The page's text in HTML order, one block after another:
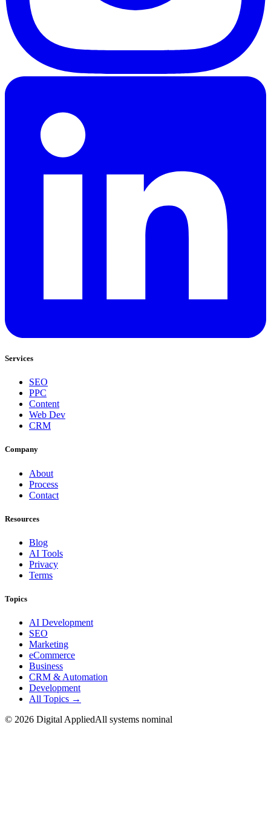
Services
SEO
PPC
Content
Web Dev
CRM
Company
About
Process
Contact
Resources
Blog
AI Tools
Privacy
Terms
Topics
AI Development
SEO
Marketing
eCommerce
Business
CRM & Automation
Development
All Topics →
© 2026 Digital AppliedAll systems nominal